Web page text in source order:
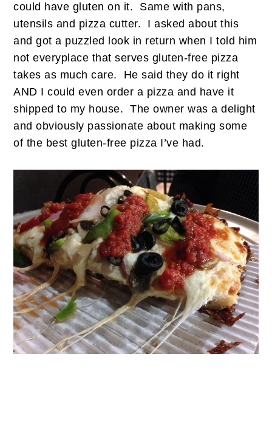
could have gluten on it. Same with pans,
utensils and pizza cutter. I asked about this
and got a puzzled look in return when I told him
not everyplace that serves gluten-free pizza
takes as much care. He said they do it right
AND I could even order a pizza and have it
shipped to my house. The owner was a delight
and obviously passionate about making some
of the best gluten-free pizza I’ve had.